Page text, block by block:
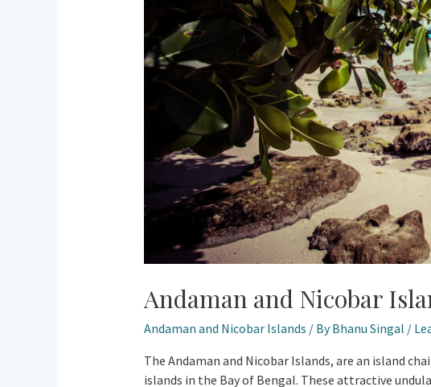
Andaman and Nicobar
Andaman and Nicobar Islands / ByBhanu Singal /
The Andaman and Nicobar Islands, are an island
islands in the Bay of Bengal. These attractive